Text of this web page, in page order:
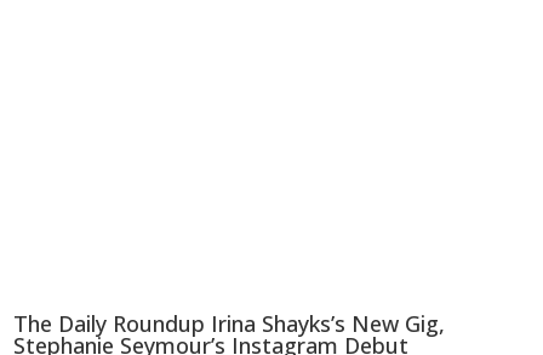
The Daily Roundup Irina Shayks’s New Gig,
Stephanie Seymour’s Instagram Debut